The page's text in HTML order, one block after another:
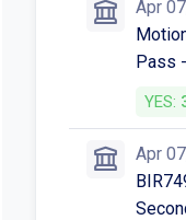
Apr
Pass
YES:
Apr